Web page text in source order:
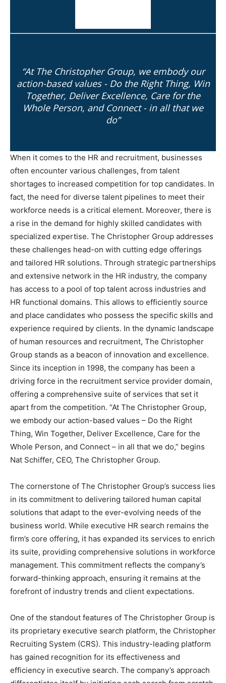
“At The Christopher Group, we embody our
action-based values - Do the Right Thing, Win
Together, Deliver Excellence, Care for the
Whole Person, and Connect - in all that we
do”
When it comes to the HR and recruitment, businesses
often encounter various challenges, from talent
shortages to increased competition for top candidates. In
fact, the need for diverse talent pipelines to meet their
workforce needs is a critical element. Moreover, there is
a rise in the demand for highly skilled candidates with
specialized expertise. The Christopher Group addresses
these challenges head-on with cutting edge offerings
and tailored HR solutions. Through strategic partnerships
and extensive network in the HR industry, the company
has access to a pool of top talent across industries and
HR functional domains. This allows to efficiently source
and place candidates who possess the specific skills and
experience required by clients. In the dynamic landscape
of human resources and recruitment, The Christopher
Group stands as a beacon of innovation and excellence.
Since its inception in 1998, the company has been a
driving force in the recruitment service provider domain,
offering a comprehensive suite of services that set it
apart from the competition. “At The Christopher Group,
we embody our action-based values – Do the Right
Thing, Win Together, Deliver Excellence, Care for the
Whole Person, and Connect – in all that we do,” begins
Nat Schiffer, CEO, The Christopher Group.
The cornerstone of The Christopher Group’s success lies
in its commitment to delivering tailored human capital
solutions that adapt to the ever-evolving needs of the
business world. While executive HR search remains the
firm’s core offering, it has expanded its services to enrich
its suite, providing comprehensive solutions in workforce
management. This commitment reflects the company’s
forward-thinking approach, ensuring it remains at the
forefront of industry trends and client expectations.
One of the standout features of The Christopher Group is
its proprietary executive search platform, the Christopher
Recruiting System (CRS). This industry-leading platform
has gained recognition for its effectiveness and
efficiency in executive search. The company’s approach